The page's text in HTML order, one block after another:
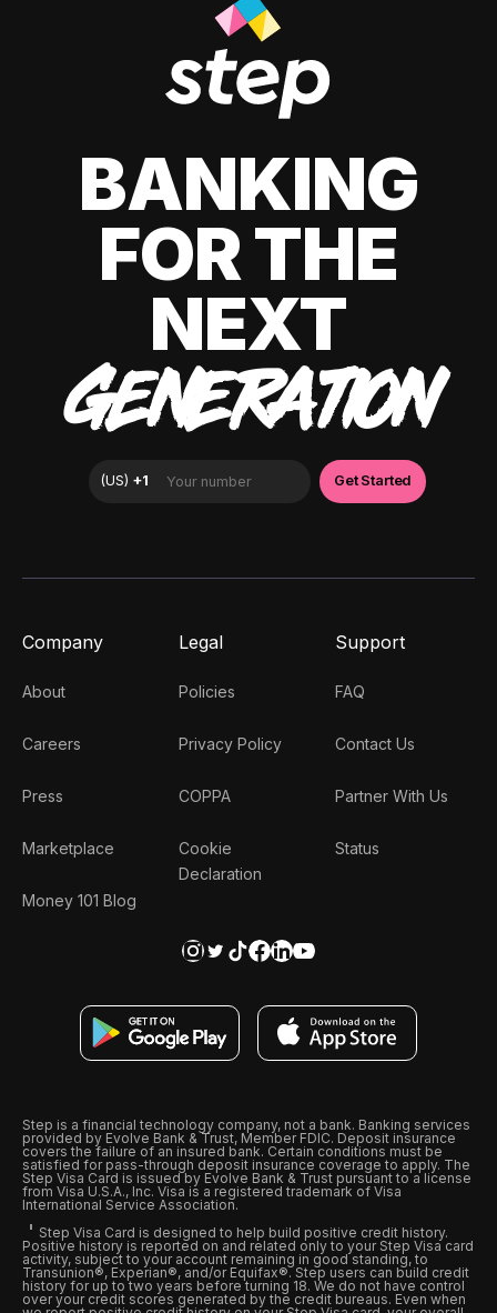
BANKING
FOR THE
NEXT
GENERATION
Company
About
Careers
Press
Marketplace
Money 101 Blog
Legal
Policies
Privacy Policy
COPPA
Cookie
Declaration
Support
FAQ
Contact Us
Partner With Us
Status
Step is a financial technology company, not a bank. Banking services
provided by Evolve Bank & Trust, Member FDIC. Deposit insurance
covers the failure of an insured bank. Certain conditions must be
satisfied for pass-through deposit insurance coverage to apply. The
Step Visa Card is issued by Evolve Bank & Trust pursuant to a license
from Visa U.S.A., Inc. Visa is a registered trademark of Visa
International Service Association.
Step Visa Card is designed to help build positive credit history.
Positive history is reported on and related only to your Step Visa card
activity, subject to your account remaining in good standing, to
Transunion®, Experian®, and/or Equifax®. Step users can build credit
history for up to two years before turning 18. We do not have control
over your credit scores generated by the credit bureaus. Even when